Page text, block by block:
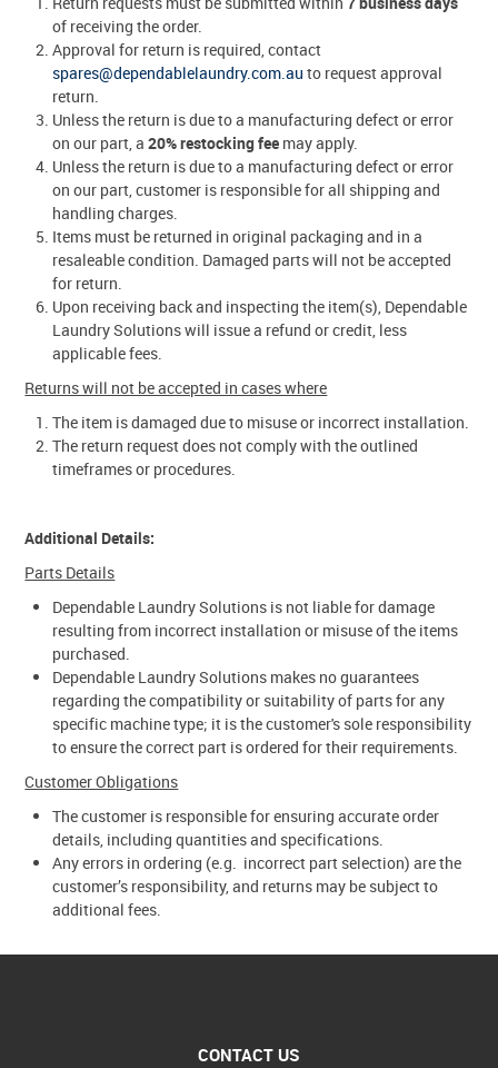
of receiving the order.
Approval for return is required, contact
spares@dependablelaundry.com.au to request approval
return.
Unless the return is due to a manufacturing defect or error
on our part, a20% restocking fee may apply.
Unless the return is due to a manufacturing defect or error
on our part, customer is responsible for all shipping and
handling charges.
Items must be returned in original packaging and in a
resaleable condition. Damaged parts will not be accepted
for return.
Upon receiving back and inspecting the item(s), Dependable
Laundry Solutions will issue a refund or credit, less
applicable fees.
Returns will not be accepted in cases where
The item is damaged due to misuse or incorrect installation.
The return request does not comply with the outlined
timeframes or procedures.
Additional Details:
Parts Details
Dependable Laundry Solutions is not liable for damage
resulting from incorrect installation or misuse of the items
purchased.
Dependable Laundry Solutions makes no guarantees
regarding the compatibility or suitability of parts for any
specific machine type; it is the customer's sole responsibility
to ensure the correct part is ordered for their requirements.
Customer Obligations
The customer is responsible for ensuring accurate order
details, including quantities and specifications.
Any errors in ordering (e.g. incorrect part selection) are the
customer’s responsibility, and returns may be subject to
additional fees.
CONTACT US